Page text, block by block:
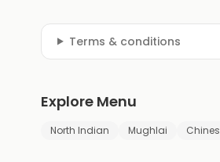
Terms & conditions
Explore Menu
North Indian Mughlai